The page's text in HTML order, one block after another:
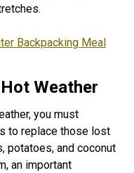
Backpacking Meal
Weather
you must
to replace those lost
potatoes, and coconut
an important